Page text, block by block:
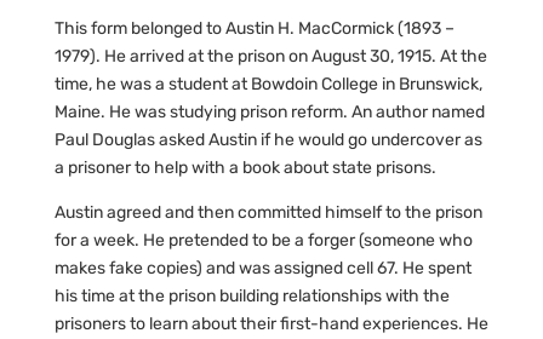
This form belonged to Austin H. MacCormick (1893 –
1979). He arrived at the prison on August 30, 1915. At the
time, he was a student at Bowdoin College in Brunswick,
Maine. He was studying prison reform. An author named
Paul Douglas asked Austin if he would go undercover as
a prisoner to help with a book about state prisons.
Austin agreed and then committed himself to the prison
for a week. He pretended to be a forger (someone who
makes fake copies) and was assigned cell 67. He spent
his time at the prison building relationships with the
prisoners to learn about their first-hand experiences. He